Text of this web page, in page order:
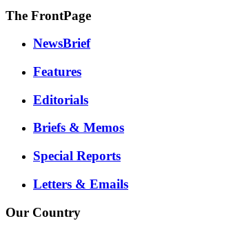
The FrontPage
NewsBrief
Features
Editorials
Briefs & Memos
Special Reports
Letters & Emails
Our Country